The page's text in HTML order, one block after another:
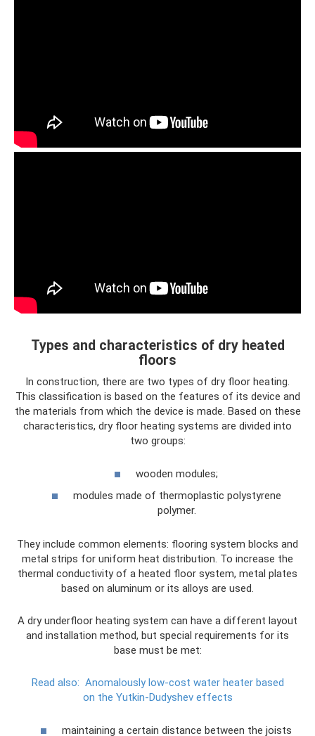
Types and characteristics of dry heated
floors
In construction, there are two types of dry floor heating.
This classification is based on the features of its device and
the materials from which the device is made. Based on these
characteristics, dry floor heating systems are divided into
two groups:
wooden modules;
modules made of thermoplastic polystyrene
polymer.
They include common elements: flooring system blocks and
metal strips for uniform heat distribution. To increase the
thermal conductivity of a heated floor system, metal plates
based on aluminum or its alloys are used.
A dry underfloor heating system can have a different layout
and installation method, but special requirements for its
base must be met:
Read also: Anomalously low-cost water heater based
on the Yutkin-Dudyshev effects
maintaining a certain distance between the joists